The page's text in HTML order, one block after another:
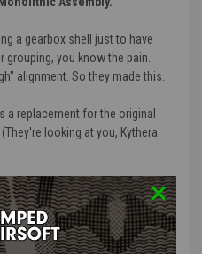
a gearbox shell just to have
you know the pain.
alignment. So they made this.
a replacement for the original
looking at you, Kythera
Direct Attachment replaces
and connects directly to The